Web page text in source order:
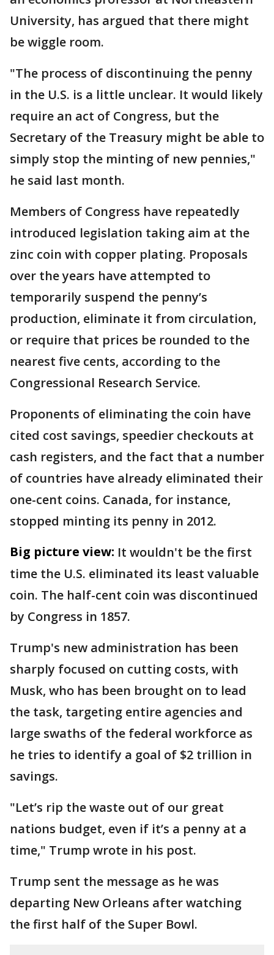
University, has argued that there might
be wiggle room.
"The process of discontinuing the penny
in the U.S. is a little unclear. It would likely
require an act of Congress, but the
Secretary of the Treasury might be able to
simply stop the minting of new pennies,"
he said last month.
Members of Congress have repeatedly
introduced legislation taking aim at the
zinc coin with copper plating. Proposals
over the years have attempted to
temporarily suspend the penny’s
production, eliminate it from circulation,
or require that prices be rounded to the
nearest five cents, according to the
Congressional Research Service.
Proponents of eliminating the coin have
cited cost savings, speedier checkouts at
cash registers, and the fact that a number
of countries have already eliminated their
one-cent coins. Canada, for instance,
stopped minting its penny in 2012.
Big picture view: It wouldn't be the first
time the U.S. eliminated its least valuable
coin. The half-cent coin was discontinued
by Congress in 1857.
Trump's new administration has been
sharply focused on cutting costs, with
Musk, who has been brought on to lead
the task, targeting entire agencies and
large swaths of the federal workforce as
he tries to identify a goal of $2 trillion in
savings.
"Let’s rip the waste out of our great
nations budget, even if it’s a penny at a
time," Trump wrote in his post.
Trump sent the message as he was
departing New Orleans after watching
the first half of the Super Bowl.